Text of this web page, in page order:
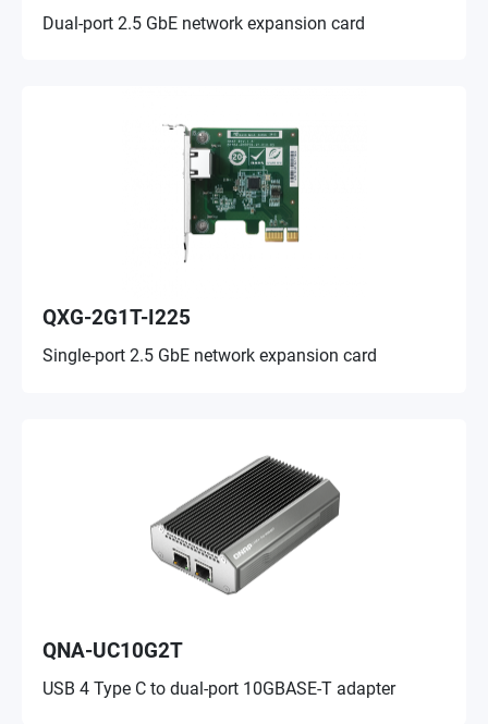
Dual-port 2.5 GbE network expansion card
QXG-2G1T-I225
Single-port 2.5 GbE network expansion card
QNA-UC10G2T
USB 4 Type C to dual-port 10GBASE-T adapter